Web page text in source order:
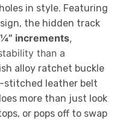
in style. Featuring
the hidden track
increments,
than a
alloy ratchet buckle
stitched leather belt
more than just look
or pops off to swap